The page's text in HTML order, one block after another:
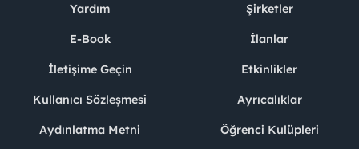
Yardım
E-Book
İletişime Geçin
Kullanıcı Sözleşmesi
Aydınlatma Metni
Şirketler
İlanlar
Etkinlikler
Ayrıcalıklar
Öğrenci Kulüpleri